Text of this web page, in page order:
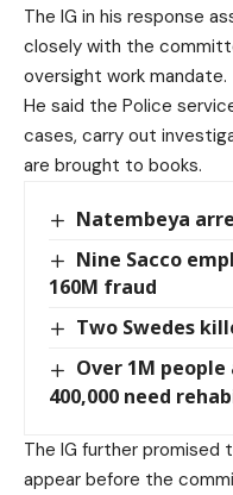
The IG in his response
closely with the
oversight work mandate.
He said the Police
cases, carry out
are brought to books.
Natembeya
Nine Sacco
160M fraud
Two Swedes
Over 1M
400,000 need
The IG further
appear before the